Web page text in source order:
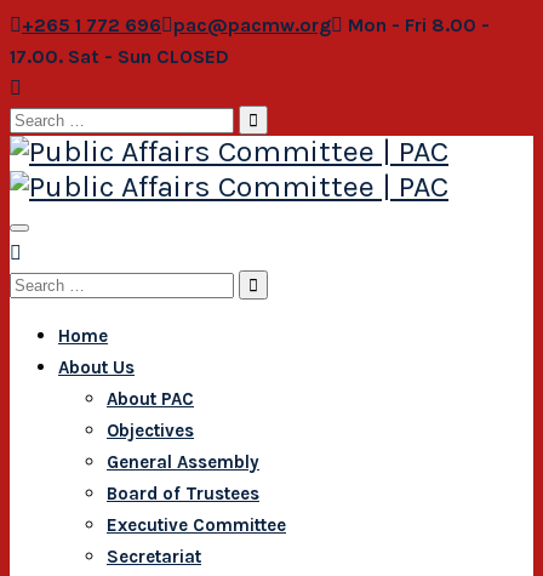
+265 1 772 696 pac@pacmw.org
Mon - Fri 8.00 -
17.00. Sat - Sun CLOSED
Search
for:
Search
Home
About Us
About PAC
Objectives
General Assembly
Board of Trustees
Executive Committee
Secretariat